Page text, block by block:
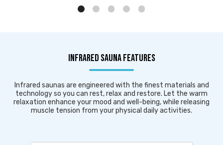
INFRARED SAUNA FEATURES
Infrared saunas are engineered with the finest materials and
technology so you can rest, relax and restore. Let the warm
relaxation enhance your mood and well-being, while releasing
muscle tension from your physical daily activities.